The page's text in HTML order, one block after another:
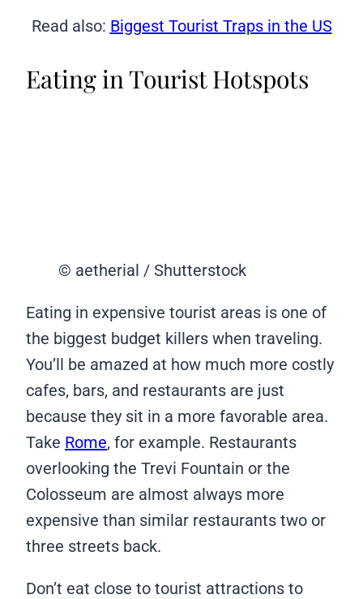
Read also: Biggest Tourist Traps in the US
Eating in Tourist Hotspots
© aetherial / Shutterstock
Eating in expensive tourist areas is one of
the biggest budget killers when traveling.
You’ll be amazed at how much more costly
cafes, bars, and restaurants are just
because they sit in a more favorable area.
Take Rome, for example. Restaurants
overlooking the Trevi Fountain or the
Colosseum are almost always more
expensive than similar restaurants two or
three streets back.
Don’t eat close to tourist attractions to